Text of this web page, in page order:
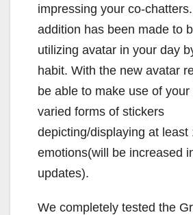
impressing your co-
addition has been made to
utilizing avatar in your day
habit. With the new avatar
be able to make use of your
varied forms of stickers
depicting/displaying at least
emotions(will be increased
updates).
We completely tested the